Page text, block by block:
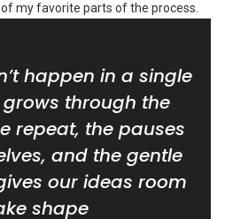
my favorite parts of the process.
happen in a single
through the
repeat, the pauses
and the gentle
our ideas room
shape